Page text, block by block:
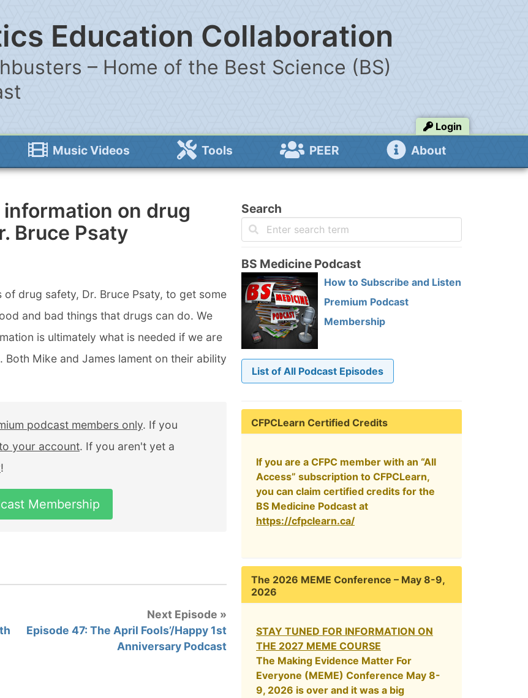
Education Collaboration
– Home of the Best Science (BS)
Login
Music Videos Tools PEER About
on drug
Bruce Psaty
drug safety, Dr. Bruce Psaty, to get some
and bad things that drugs can do. We
is ultimately what is needed if we are
Mike and James lament on their ability
podcast members only. If you
your account. If you aren't yet a
!
Membership
Next Episode »
Episode 47: The April Fools’/Happy 1st
Anniversary Podcast
Search
BS Medicine Podcast
How to Subscribe and Listen
Premium Podcast
Membership
List of All Podcast Episodes
CFPCLearn Certified Credits
If you are a CFPC member with an “All
Access” subscription to CFPCLearn,
you can claim certified credits for the
BS Medicine Podcast at
https://cfpclearn.ca/
The 2026 MEME Conference – May 8-9,
2026
STAY TUNED FOR INFORMATION ON
THE 2027 MEME COURSE
The Making Evidence Matter For
Everyone (MEME) Conference May 8-
9, 2026 is over and it was a big